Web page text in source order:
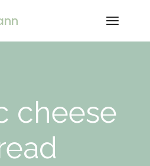
cheese